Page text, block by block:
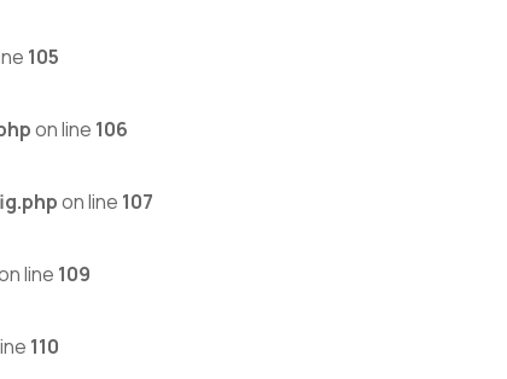
105
on line 106
on line 107
line 109
110